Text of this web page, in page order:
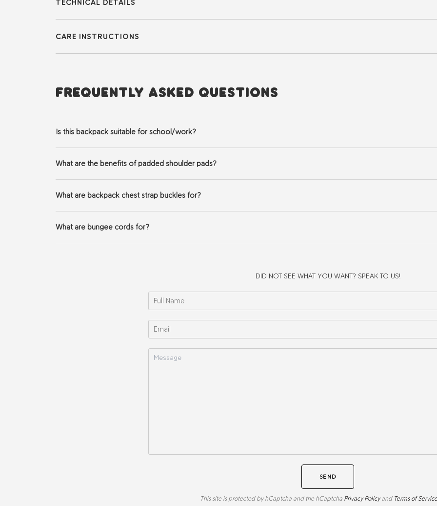
TECHNICAL DETAILS
CARE INSTRUCTIONS
FREQUENTLY ASKED QUESTIONS
Is this backpack suitable for school/work?
What are the benefits of padded shoulder pads?
What are backpack chest strap buckles for?
What are bungee cords for?
DID NOT SEE WHAT YOU WANT? SPEAK TO US!
SEND
This site is protected by hCaptcha and the hCaptcha Privacy Policyand Terms of Service